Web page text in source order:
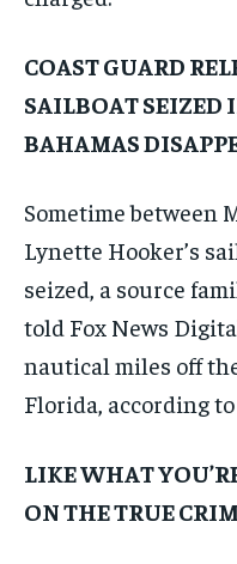
COAST GUARD
SAILBOAT SEIZED
BAHAMAS
Sometime between
Lynette Hooker’s
seized, a source
told Fox News
nautical miles off
Florida, according to
LIKE WHAT
ON THE TRUE